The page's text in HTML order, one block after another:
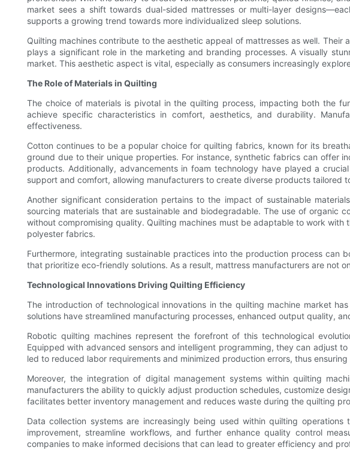
market sees a shift towards dual-sided mattresses or multi-layer
supports a growing trend towards more individualized sleep solutions.
Quilting machines contribute to the aesthetic appeal of mattresses as well.
plays a significant role in the marketing and branding processes. A visually
market. This aesthetic aspect is vital, especially as consumers increasingly
The Role of Materials in Quilting
The choice of materials is pivotal in the quilting process, impacting both the
achieve specific characteristics in comfort, aesthetics, and durability.
effectiveness.
Cotton continues to be a popular choice for quilting fabrics, known for its
ground due to their unique properties. For instance, synthetic fabrics can offer
products. Additionally, advancements in foam technology have played a
support and comfort, allowing manufacturers to create diverse products tailored
Another significant consideration pertains to the impact of sustainable
sourcing materials that are sustainable and biodegradable. The use of organic
without compromising quality. Quilting machines must be adaptable to work
polyester fabrics.
Furthermore, integrating sustainable practices into the production process can
that prioritize eco-friendly solutions. As a result, mattress manufacturers are not
Technological Innovations Driving Quilting Efficiency
The introduction of technological innovations in the quilting machine market
solutions have streamlined manufacturing processes, enhanced output quality,
Robotic quilting machines represent the forefront of this technological
Equipped with advanced sensors and intelligent programming, they can adjust
led to reduced labor requirements and minimized production errors, thus
Moreover, the integration of digital management systems within quilting
manufacturers the ability to quickly adjust production schedules, customize
facilitates better inventory management and reduces waste during the quilting
Data collection systems are increasingly being used within quilting
improvement, streamline workflows, and further enhance quality control
companies to make informed decisions that can lead to greater efficiency and